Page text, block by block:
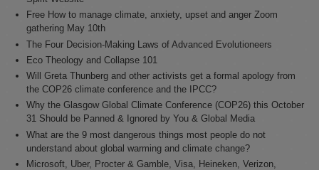
Free How to manage climate, anxiety, upset and anger Zoom
gathering May 10th
The Four Decision-Making Laws of Advanced Evolutioneers
Eco Theology and Collapse 101
Will Greta Thunberg and other activists get a formal apology from
the COP26 climate conference and the IPCC?
Why the Glasgow Global Climate Conference (COP26) this October
31 Should be Panned & Ignored by You & Global Media
What are the 9 most dangerous things most people do not
understand about global warming and climate change?
Microsoft, Uber, Procter & Gamble, Visa, Heineken, Verizon,